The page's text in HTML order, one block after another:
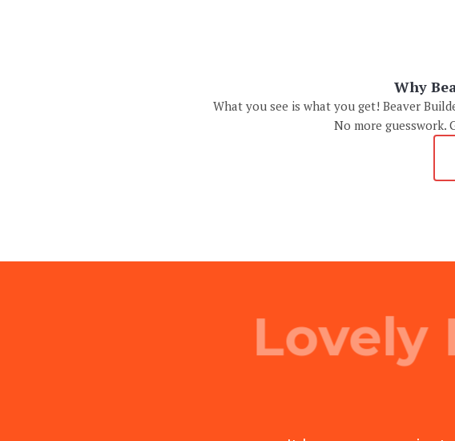
Why
What you see is what you get! Beaver
No more
Lovely